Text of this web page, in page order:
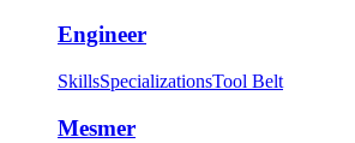
Engineer
SkillsSpecializationsTool Belt
Mesmer